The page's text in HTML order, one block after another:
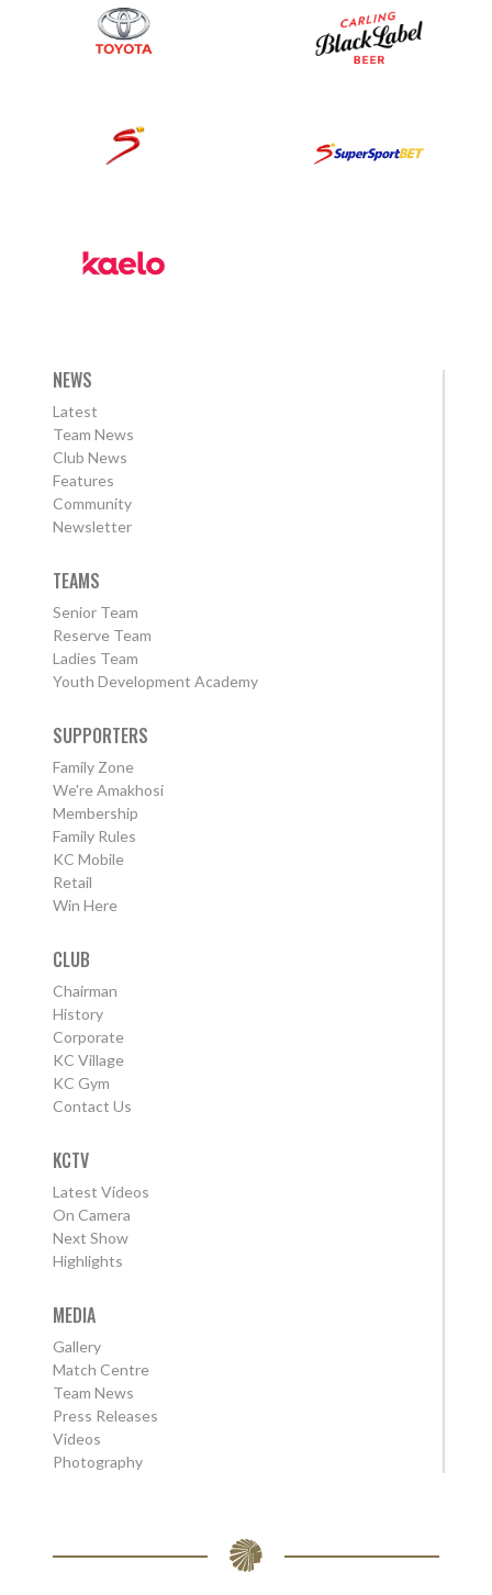
NEWS
Latest
Team News
Club News
Features
Community
Newsletter
TEAMS
Senior Team
Reserve Team
Ladies Team
Youth Development Academy
SUPPORTERS
Family Zone
We're Amakhosi
Membership
Family Rules
KC Mobile
Retail
Win Here
CLUB
Chairman
History
Corporate
KC Village
KC Gym
Contact Us
KCTV
Latest Videos
On Camera
Next Show
Highlights
MEDIA
Gallery
Match Centre
Team News
Press Releases
Videos
Photography